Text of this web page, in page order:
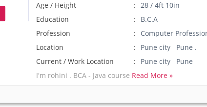
Age / Height
28 / 4ft 10in
Education
B.C.A
Profession
Computer
Location
Pune city Pune .
Current / Work Location
Pune city Pune
I'm rohini . BCA - Java course Read More »